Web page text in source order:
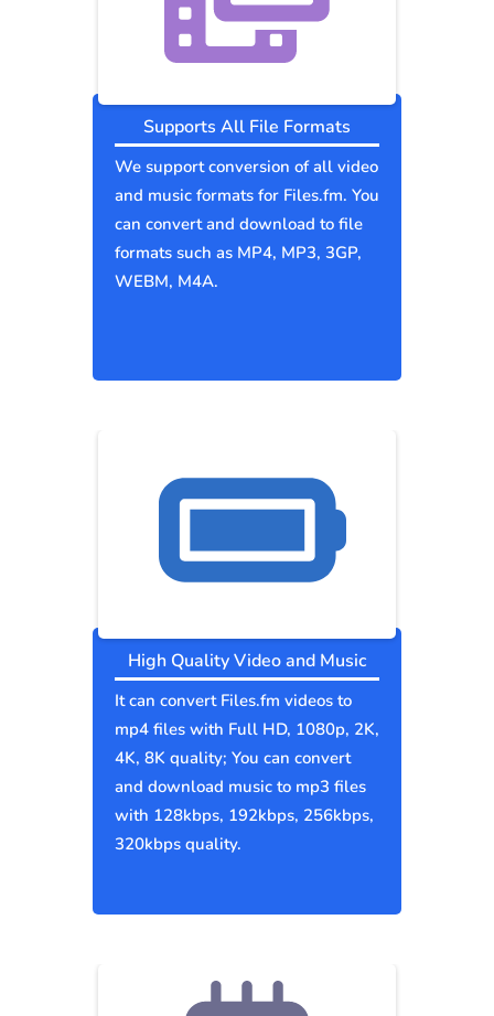
Supports All File Formats
We support conversion of all video
and music formats for Files.fm. You
can convert and download to file
formats such as MP4, MP3, 3GP,
WEBM, M4A.
High Quality Video and Music
It can convert Files.fm videos to
mp4 files with Full HD, 1080p, 2K,
4K, 8K quality; You can convert
and download music to mp3 files
with 128kbps, 192kbps, 256kbps,
320kbps quality.